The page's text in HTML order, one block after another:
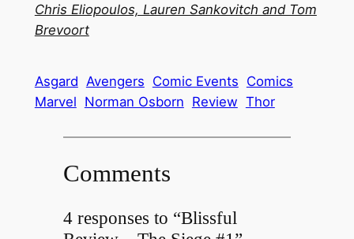
Chris Eliopoulos, Lauren Sankovitch and Tom
Brevoort
Asgard Avengers Comic Events Comics
Marvel Norman Osborn Review Thor
Comments
4 responses to “Blissful